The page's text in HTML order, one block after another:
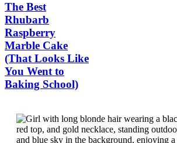
The Best
Rhubarb
Raspberry
Marble Cake
(That Looks Like
You Went to
Baking School)